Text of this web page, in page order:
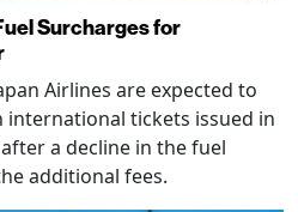
Surcharges for
Airlines are expected to
tickets issued in
a decline in the fuel
additional fees.